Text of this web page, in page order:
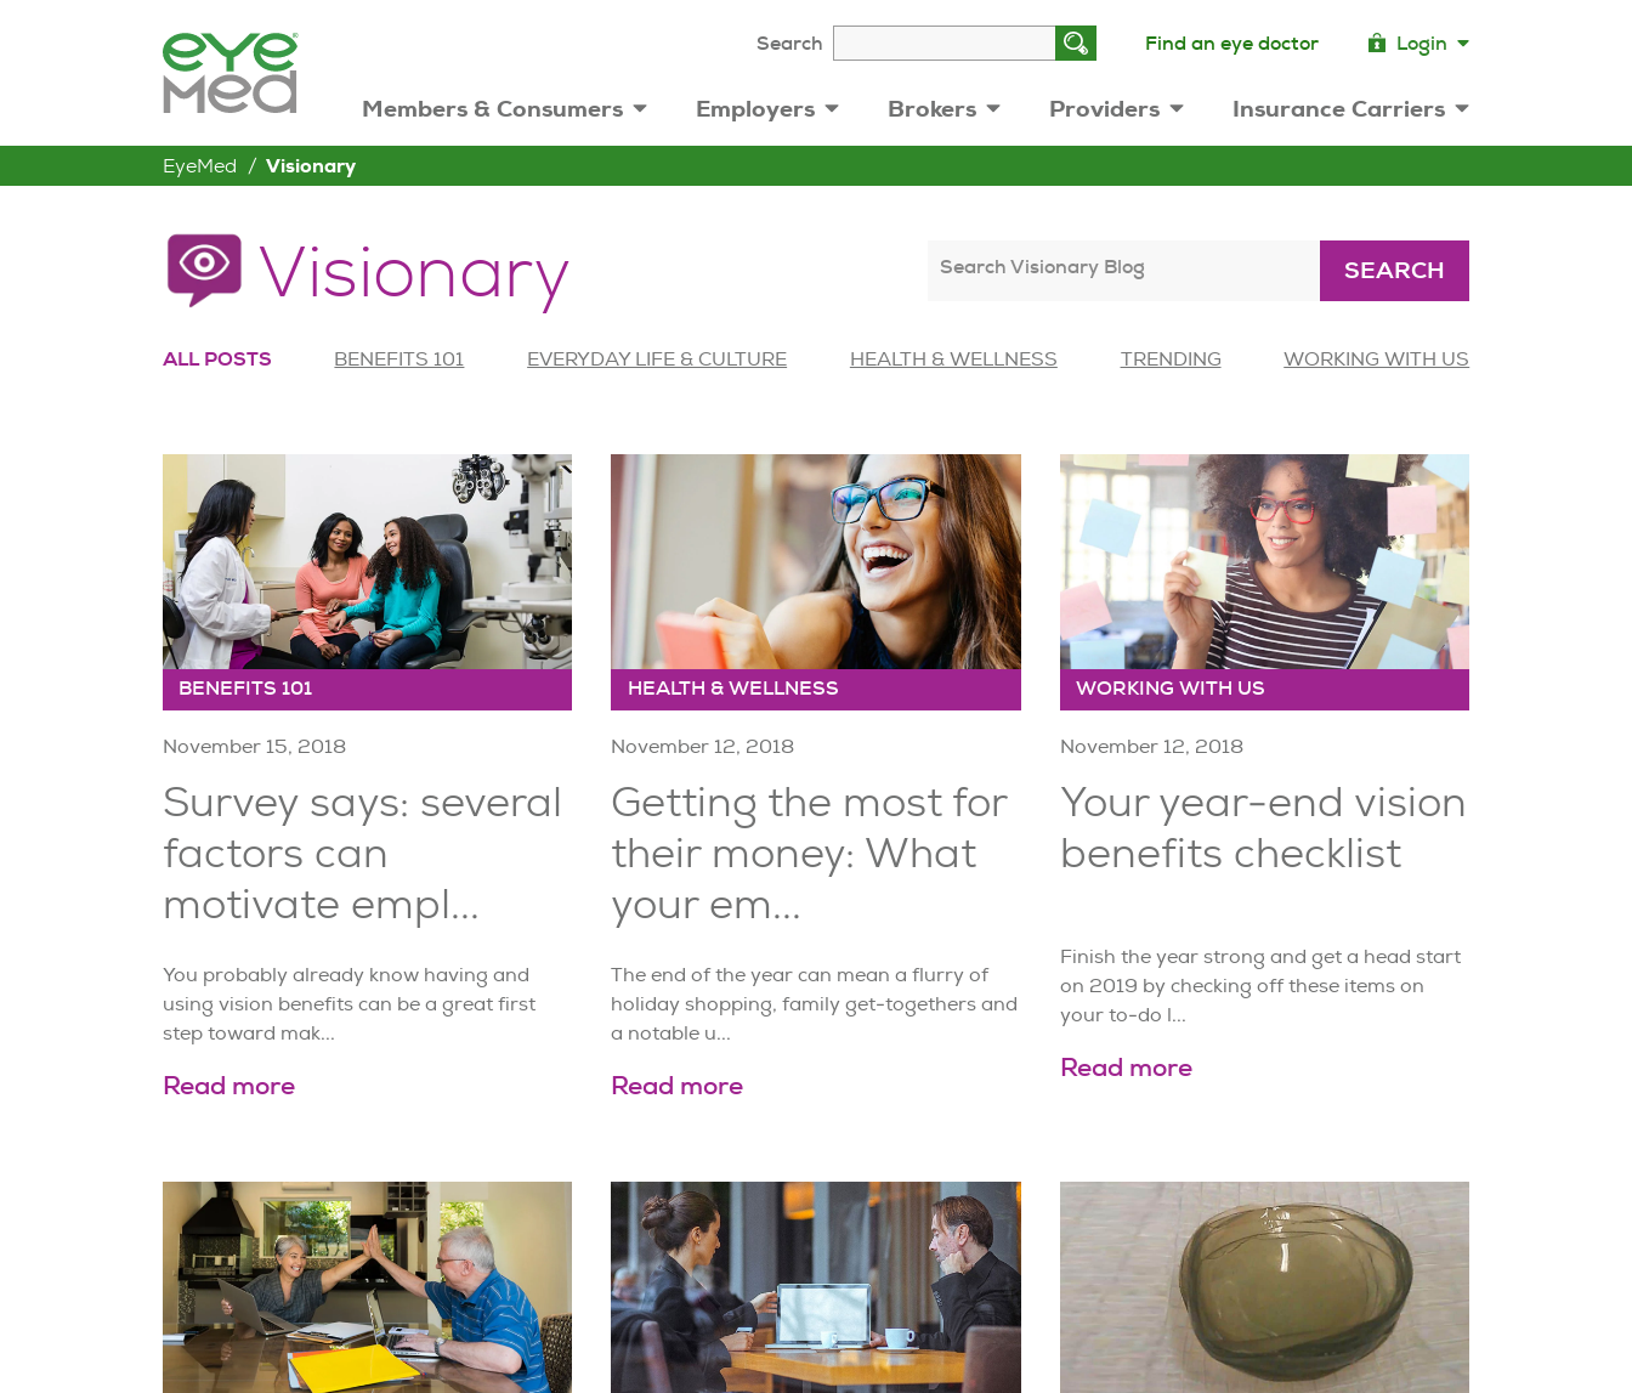
Search Find an eye doctor Login
Members & Consumers Employers Brokers Providers Insurance Carriers
EyeMed Visionary
Visionary Search Visionary Blog SEARCH
ALL POSTS BENEFITS 101 EVERYDAY LIFE & CULTURE HEALTH & WELLNESS TRENDING WORKING WITH US
BENEFITS 101
November 15, 2018
Survey says: several
factors can
motivate empl...
You probably already know having and
using vision benefits can be a great first
step toward mak...
Read more
HEALTH & WELLNESS
November 12, 2018
Getting the most for
their money: What
your em...
The end of the year can mean a flurry of
holiday shopping, family get-togethers and
a notable u...
Read more
WORKING WITH US
November 12, 2018
Your year-end vision
benefits checklist
Finish the year strong and get a head start
on 2019 by checking off these items on
your to-do l...
Read more